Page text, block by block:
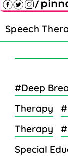
Speech
#Deep
Therapy
Therapy
Special